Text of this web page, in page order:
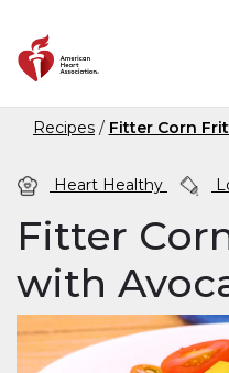
Recipes Fitter Corn
Heart Healthy
Fitter
with